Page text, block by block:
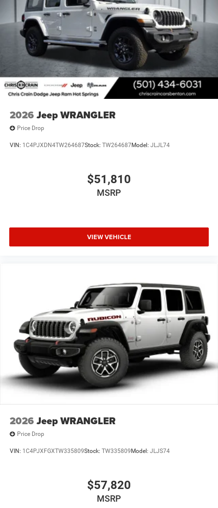
2026 Jeep WRANGLER
Price Drop
VIN: 1C4PJXDN4TW264687Stock: TW264687Model: JLJL74
$51,810
MSRP
VIEW VEHICLE
2026 Jeep WRANGLER
Price Drop
VIN: 1C4PJXFGXTW335809Stock: TW335809 Model: JLJS74
$57,820
MSRP